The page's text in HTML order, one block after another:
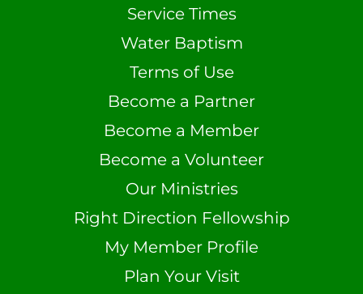
Service Times
Water Baptism
Terms of Use
Become a Partner
Become a Member
Become a Volunteer
Our Ministries
Right Direction Fellowship
My Member Profile
Plan Your Visit